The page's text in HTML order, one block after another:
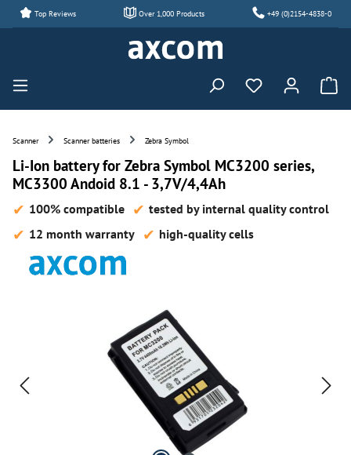
Skip to main content
Top Reviews Over 1,000 Products +49 (0)2154-4838-0
You have 0
Scanner Scanner batteries Zebra Symbol
Li-Ion battery for Zebra Symbol MC3200 series,
MC3300 Andoid 8.1 - 3,7V/4,4Ah
100% compatible
tested by internal quality control
12 month warranty
high-quality cells